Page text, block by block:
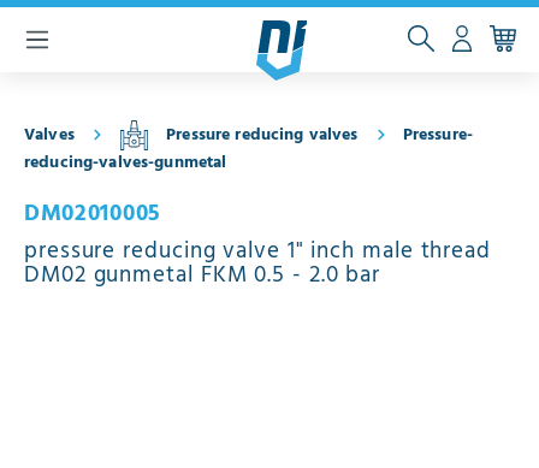
content
Valves Pressure reducing valves
Pressure-
reducing-valves-gunmetal
DM02010005
pressure reducing valve 1" inch male thread
DM02 gunmetal FKM 0.5 - 2.0 bar